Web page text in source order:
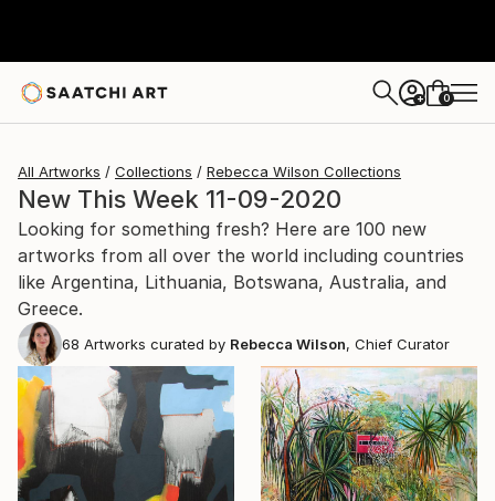
+ 0
All Artworks Collections Rebecca Wilson Collections
New This Week 11-09-2020
Looking for something fresh? Here are 100 new
artworks from all over the world including countries
like Argentina, Lithuania, Botswana, Australia, and
Greece.
68 Artworks curated by Rebecca Wilson, Chief Curator